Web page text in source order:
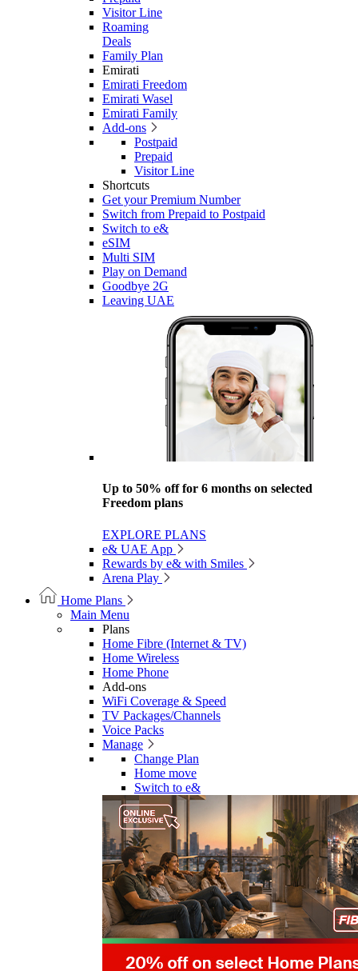
Visitor Line
Roaming
Deals
Family Plan
Emirati
Emirati Freedom
Emirati Wasel
Emirati Family
Add-ons
Postpaid
Prepaid
Visitor Line
Shortcuts
Get your Premium Number
Switch from Prepaid to Postpaid
Switch to e&
eSIM
Multi SIM
Play on Demand
Goodbye 2G
Leaving UAE
Up to 50% off for 6 months on selected
Freedom plans
EXPLORE PLANS
e& UAE App
Rewards by e& with Smiles
Arena Play
Home Plans
Main Menu
Plans
Home Fibre (Internet & TV)
Home Wireless
Home Phone
Add-ons
WiFi Coverage & Speed
TV Packages/Channels
Voice Packs
Manage
Change Plan
Home move
Switch to e&